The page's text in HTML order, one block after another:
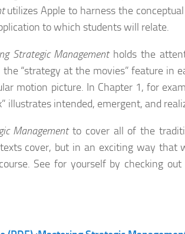
utilizes Apple to harness the
to which students will relate.
Strategic Management holds the
“strategy at the movies” feature in
motion picture. In Chapter 1, for
illustrates intended, emergent, and
Managementto cover all of the
cover, but in an exciting way that
See for yourself by checking